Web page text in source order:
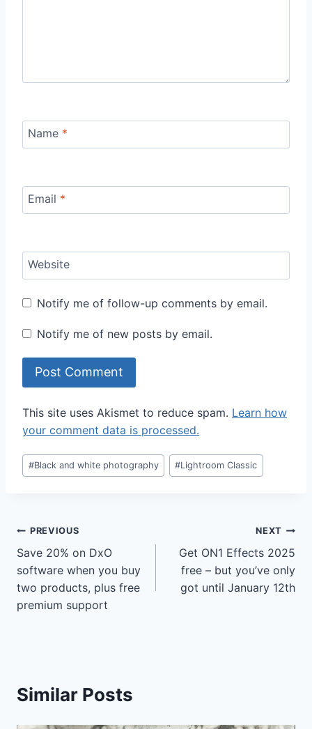
Name *
Email *
Website
Notify me of follow-up comments by email.
Notify me of new posts by email.
This site uses Akismet to reduce spam. Learn how
your comment data is processed.
Post
Tags:
#Black and white photography #Lightroom Classic
Post
navigation
PREVIOUS
Save 20% on DxO
software when you buy
two products, plus free
premium support
NEXT
Get ON1 Effects 2025
free – but you’ve only
got until January 12th
Similar Posts